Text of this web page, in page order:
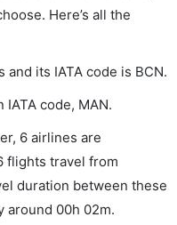
Here’s all the
its IATA code is BCN.
code, MAN.
6 airlines are
flights travel from
duration between these
around 00h 02m.